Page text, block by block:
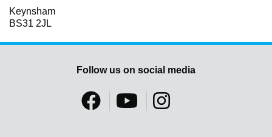
Keynsham
BS31 2JL
Follow us on social media